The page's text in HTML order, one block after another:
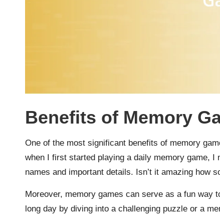
Benefits of Memory
One of the most significant benefits of memory
when I first started playing a daily memory game,
names and important details. Isn’t it amazing how
Moreover, memory games can serve as a fun
long day by diving into a challenging puzzle or a